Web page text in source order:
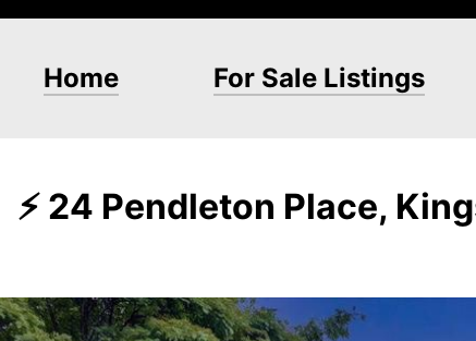
Home For Sale Listings
⚡ 24 Pendleton Place,